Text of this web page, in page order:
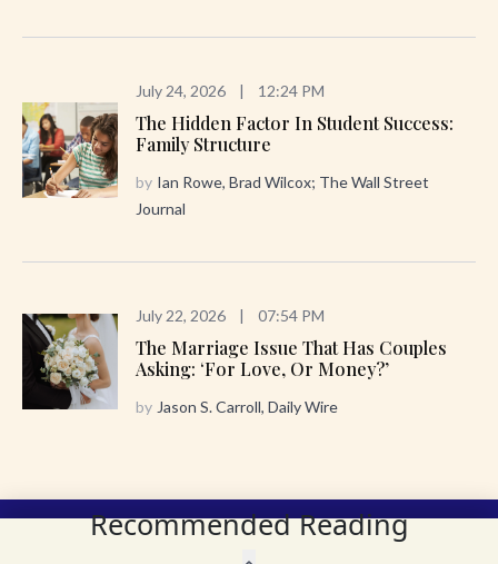
Recommended Reading
July 24, 2026 12:24 PM
The Hidden Factor In Student Success:
Family Structure
by Ian Rowe, Brad Wilcox; The Wall Street
Journal
July 22, 2026 07:54 PM
The Marriage Issue That Has Couples
Asking: ‘For Love, Or Money?’
by Jason S. Carroll, Daily Wire